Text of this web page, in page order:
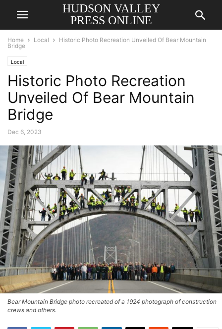
HUDSON VALLEY
PRESS ONLINE
Home Local
Historic Photo Recreation Unveiled Of Bear Mountain
Bridge
Local
Historic Photo Recreation
Unveiled Of Bear Mountain
Bridge
Dec 6, 2023
Bear Mountain Bridge photo recreated of a 1924 photograph of construction
crews and others.